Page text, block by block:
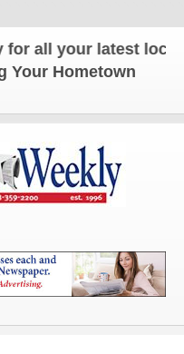
all your latest local
Your Hometown